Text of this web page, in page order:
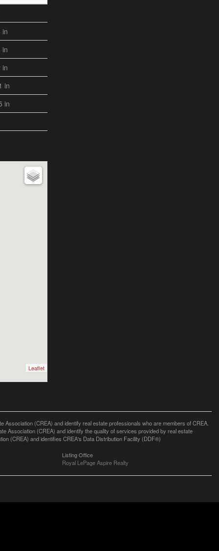
in
in
in
in
in
Leaflet
(CREA) and identify real estate professionals who are members of CREA.
Association (CREA) and identify the quality of services provided by real estate
(CREA) and identifies CREA's Data Distribution Facility (DDF®)
Listing Office
Royal LePage Aspire Realty